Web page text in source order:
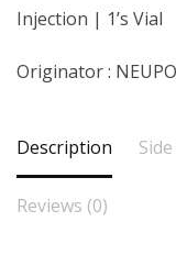
Injection | 1’s Vial
Originator :
Description
Reviews (0)